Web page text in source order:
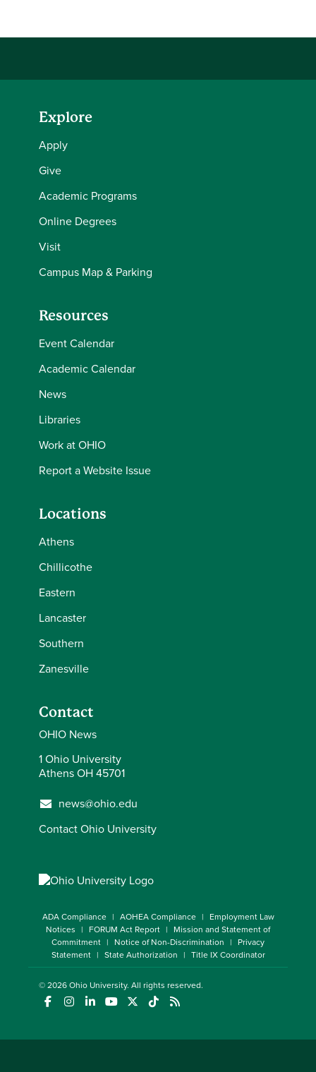
Explore
Apply
Give
Academic Programs
Online Degrees
Visit
Campus Map & Parking
Resources
Event Calendar
Academic Calendar
News
Libraries
Work at OHIO
Report a Website Issue
Locations
Athens
Chillicothe
Eastern
Lancaster
Southern
Zanesville
Contact
OHIO News
1 Ohio University
Athens OH 45701
news@ohio.edu
Contact Ohio University
ADA Compliance AOHEA Compliance
Employment Law
Notices
FORUM Act Report
Mission and Statement of
Commitment
Notice of Non-Discrimination
Privacy
Statement
State Authorization Title IX Coordinator
© 2026Ohio University. All rights reserved.